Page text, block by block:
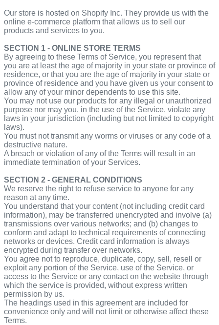
Our store is hosted on Shopify Inc. They provide us with the
online e-commerce platform that allows us to sell our
products and services to you.
SECTION 1 - ONLINE STORE TERMS
By agreeing to these Terms of Service, you represent that
you are at least the age of majority in your state or province of
residence, or that you are the age of majority in your state or
province of residence and you have given us your consent to
allow any of your minor dependents to use this site.
You may not use our products for any illegal or unauthorized
purpose nor may you, in the use of the Service, violate any
laws in your jurisdiction (including but not limited to copyright
laws).
You must not transmit any worms or viruses or any code of a
destructive nature.
A breach or violation of any of the Terms will result in an
immediate termination of your Services.
SECTION 2 - GENERAL CONDITIONS
We reserve the right to refuse service to anyone for any
reason at any time.
You understand that your content (not including credit card
information), may be transferred unencrypted and involve (a)
transmissions over various networks; and (b) changes to
conform and adapt to technical requirements of connecting
networks or devices. Credit card information is always
encrypted during transfer over networks.
You agree not to reproduce, duplicate, copy, sell, resell or
exploit any portion of the Service, use of the Service, or
access to the Service or any contact on the website through
which the service is provided, without express written
permission by us.
The headings used in this agreement are included for
convenience only and will not limit or otherwise affect these
Terms.